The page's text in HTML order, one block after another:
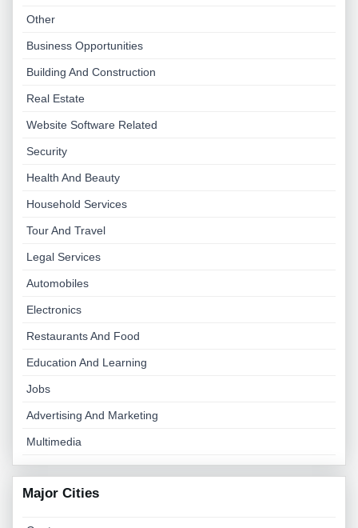
Other
Business Opportunities
Building And Construction
Real Estate
Website Software Related
Security
Health And Beauty
Household Services
Tour And Travel
Legal Services
Automobiles
Electronics
Restaurants And Food
Education And Learning
Jobs
Advertising And Marketing
Multimedia
Major Cities